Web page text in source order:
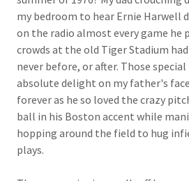
my bedroom to hear Ernie Harwell
on the radio almost every game he
crowds at the old Tiger Stadium
never before, or after. Those
absolute delight on my father's
forever as he so loved the crazy
ball in his Boston accent while
hopping around the field to hug
plays.